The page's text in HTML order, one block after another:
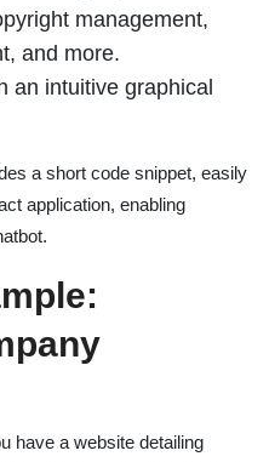
management,
and more.
an intuitive graphical
a short code snippet, easily
application, enabling
have a website detailing